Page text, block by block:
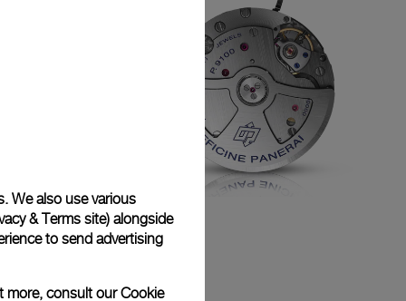
P.9100
We also use various
& Terms site) alongside
to send advertising
more, consult ourCookie